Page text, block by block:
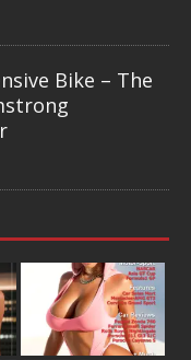
Bike – The